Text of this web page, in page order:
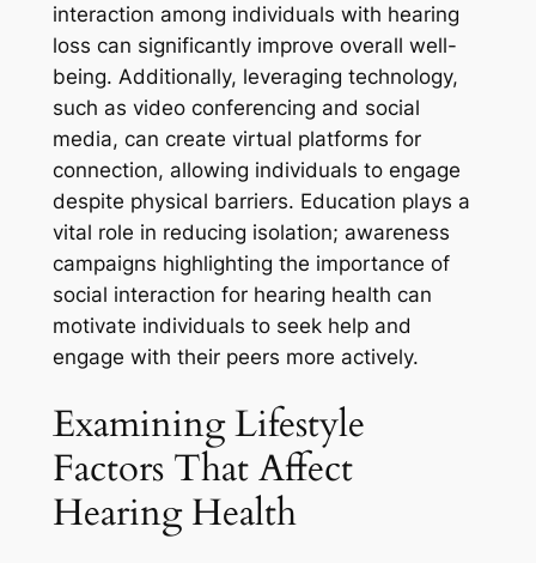
interaction among individuals with hearing
loss can significantly improve overall well-
being. Additionally, leveraging technology,
such as video conferencing and social
media, can create virtual platforms for
connection, allowing individuals to engage
despite physical barriers. Education plays a
vital role in reducing isolation; awareness
campaigns highlighting the importance of
social interaction for hearing health can
motivate individuals to seek help and
engage with their peers more actively.
Examining Lifestyle
Factors That Affect
Hearing Health